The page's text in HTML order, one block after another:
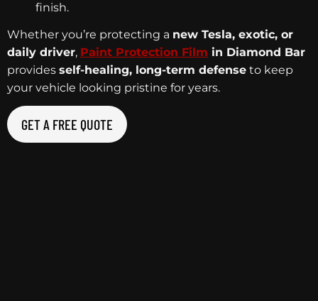
finish.
Whether you’re protecting a new Tesla, exotic, or
daily driver, Paint Protection Film in Diamond Bar
provides self-healing, long-term defense to keep
your vehicle looking pristine for years.
GET A FREE QUOTE